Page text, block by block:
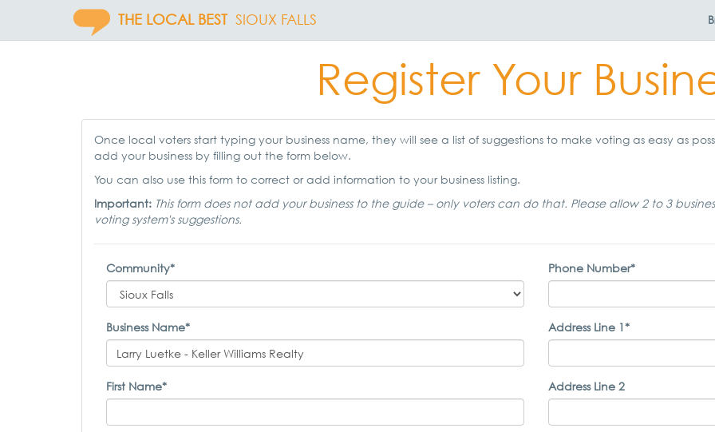
THE LOCAL BEST SIOUX FALLS
Register Your
Once local voters start typing your business name, they will see a list of suggestions to make voting as easy as
add your business by filling out the form below.
You can also use this form to correct or add information to your business listing.
Important: This form does not add your business to the guide – only voters can do that. Please allow 2 to 3
voting system's suggestions.
Community*
Business Name*
First Name*
Phone Number*
Address Line 1*
Address Line 2